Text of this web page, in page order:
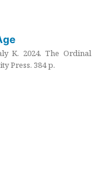
K. 2024. The Ordinal
Press. 384 p.